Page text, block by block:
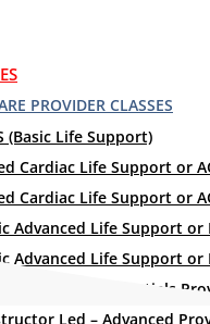
PROVIDER CLASSES
(Basic Life Support)
Cardiac Life Support or
Cardiac Life Support or
Advanced Life Support or
Advanced Life Support or
Led – Essentials
Led – Advanced
WILL